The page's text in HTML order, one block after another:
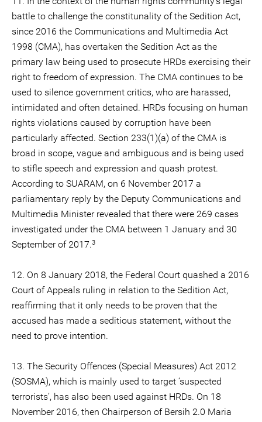
battle to challenge the constitunality of the Sedition Act,
since 2016 the Communications and Multimedia Act
1998 (CMA), has overtaken the Sedition Act as the
primary law being used to prosecute HRDs exercising their
right to freedom of expression. The CMA continues to be
used to silence government critics, who are harassed,
intimidated and often detained. HRDs focusing on human
rights violations caused by corruption have been
particularly affected. Section 233(1)(a) of the CMA is
broad in scope, vague and ambiguous and is being used
to stifle speech and expression and quash protest.
According to SUARAM, on 6 November 2017 a
parliamentary reply by the Deputy Communications and
Multimedia Minister revealed that there were 269 cases
investigated under the CMA between 1 January and 30
September of 2017.3
12. On 8 January 2018, the Federal Court quashed a 2016
Court of Appeals ruling in relation to the Sedition Act,
reaffirming that it only needs to be proven that the
accused has made a seditious statement, without the
need to prove intention.
13. The Security Offences (Special Measures) Act 2012
(SOSMA), which is mainly used to target ‘suspected
terrorists’, has also been used against HRDs. On 18
November 2016, then Chairperson of Bersih 2.0 Maria